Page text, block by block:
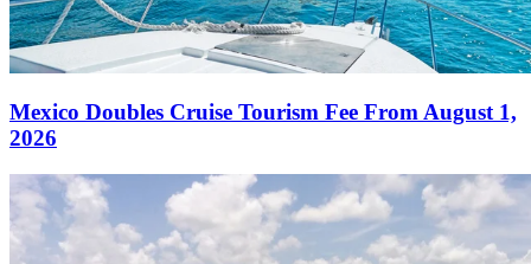
Mexico Doubles Cruise Tourism Fee From August 1,
2026